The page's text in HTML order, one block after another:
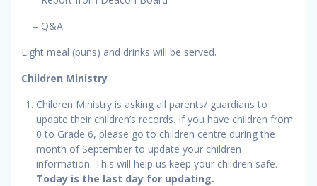
– Q&A
Light meal (buns) and drinks will be served.
Children Ministry
Children Ministry is asking all parents/ guardians to
update their children’s records. If you have children from
0 to Grade 6, please go to children centre during the
month of September to update your children
information. This will help us keep your children safe.
Today is the last day for updating.